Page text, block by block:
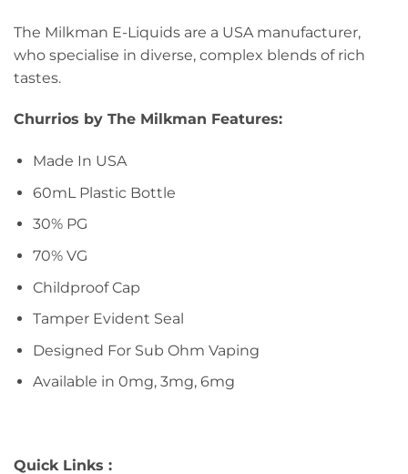
The Milkman E-Liquids are a USA manufacturer,
who specialise in diverse, complex blends of rich
tastes.
Churrios by The Milkman Features:
Made In USA
60mL Plastic Bottle
30% PG
70% VG
Childproof Cap
Tamper Evident Seal
Designed For Sub Ohm Vaping
Available in 0mg, 3mg, 6mg
Quick Links :